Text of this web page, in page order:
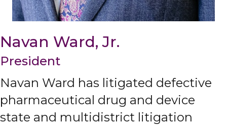
Navan Ward, Jr.
President
Navan Ward has litigated defective
pharmaceutical drug and device
state and multidistrict litigation